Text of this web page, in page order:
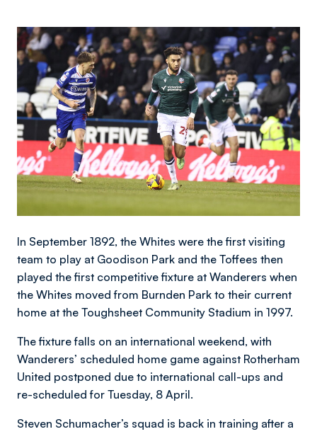
Image
In September 1892, the Whites were the first visiting
team to play at Goodison Park and the Toffees then
played the first competitive fixture at Wanderers when
the Whites moved from Burnden Park to their current
home at the Toughsheet Community Stadium in 1997.
The fixture falls on an international weekend, with
Wanderers’ scheduled home game against Rotherham
United postponed due to international call-ups and
re-scheduled for Tuesday, 8 April.
Steven Schumacher’s squad is back in training after a